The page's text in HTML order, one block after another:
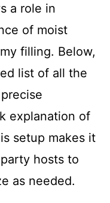
a role in
of moist
filling. Below,
list of all the
explanation of
setup makes it
hosts to
as needed.